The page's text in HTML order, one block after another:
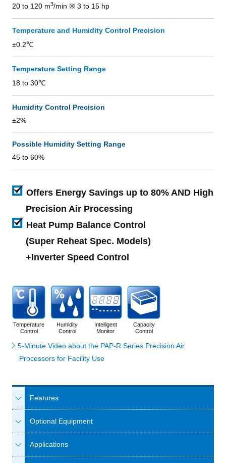
20 to 120 m3/min ※ 3 to 15 hp
Temperature and Humidity Control Precision
±0.2℃
Temperature Setting Range
18 to 30℃
Humidity Control Precision
±2%
Possible Humidity Setting Range
45 to 60%
Offers Energy Savings up to 80% AND High
Precision Air Processing
Heat Pump Balance Control
(Super Reheat Spec. Models)
+Inverter Speed Control
Temperature
Control
Humidity
Control
Intelligent
Monitor
Capacity
Control
5-Minute Video about the PAP-R Series Precision Air
Processors for Facility Use
Features
Optional Equipment
Applications